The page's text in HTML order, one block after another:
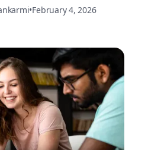
•February 4, 2026